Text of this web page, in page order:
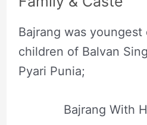
Bajrang was
children of Balvan
Pyari Punia;
Bajrang With